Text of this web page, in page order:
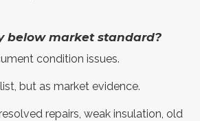
below market standard?
condition issues.
but as market evidence.
repairs, weak insulation, old